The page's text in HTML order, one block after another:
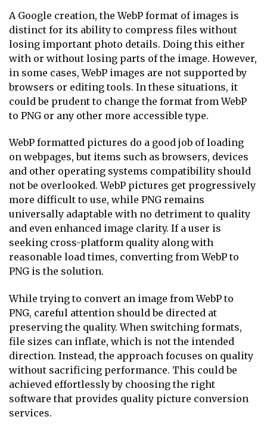
A Google creation, the WebP format of images is
distinct for its ability to compress files without
losing important photo details. Doing this either
with or without losing parts of the image. However,
in some cases, WebP images are not supported by
browsers or editing tools. In these situations, it
could be prudent to change the format from WebP
to PNG or any other more accessible type.
WebP formatted pictures do a good job of loading
on webpages, but items such as browsers, devices
and other operating systems compatibility should
not be overlooked. WebP pictures get progressively
more difficult to use, while PNG remains
universally adaptable with no detriment to quality
and even enhanced image clarity. If a user is
seeking cross-platform quality along with
reasonable load times, converting from WebP to
PNG is the solution.
While trying to convert an image from WebP to
PNG, careful attention should be directed at
preserving the quality. When switching formats,
file sizes can inflate, which is not the intended
direction. Instead, the approach focuses on quality
without sacrificing performance. This could be
achieved effortlessly by choosing the right
software that provides quality picture conversion
services.